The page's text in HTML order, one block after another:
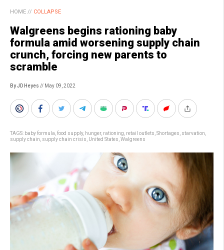
HOME // COLLAPSE
Walgreens begins rationing baby
formula amid worsening supply chain
crunch, forcing new parents to
scramble
By JD Heyes // May 09, 2022
TAGS: baby formula food supply, hunger, rationing retail outlets Shortages starvation
supply chain supply chain crisis United States Walgreens